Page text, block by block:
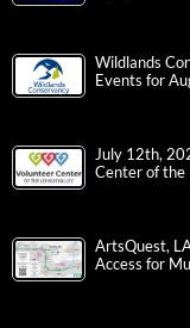
Wildlands
Events for
July 12th,
Center of the
ArtsQuest,
Access for